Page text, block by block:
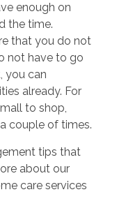
enough on
the time.
that you do not
not have to go
you can
already. For
to shop,
couple of times.
tips that
about our
care services